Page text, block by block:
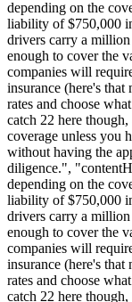
depending on the
liability of $750,000
drivers carry a
enough to cover the
companies will
insurance (here's
rates and choose
catch 22 here
coverage unless you
without having the
diligence.",
depending on the
liability of $750,000
drivers carry a
enough to cover the
companies will
insurance (here's
rates and choose
catch 22 here